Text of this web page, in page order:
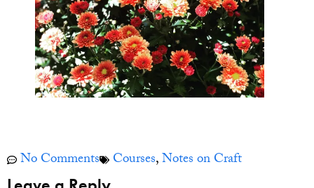
No Comments Courses,Notes on Craft